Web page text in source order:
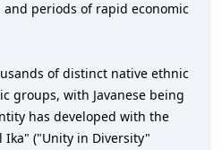
periods of rapid economic
of distinct native ethnic
groups, with Javanese being
has developed with the
Ika" ("Unity in Diversity"